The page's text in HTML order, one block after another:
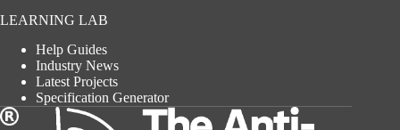
LEARNING LAB
Help Guides
Industry News
Latest Projects
Specification Generator